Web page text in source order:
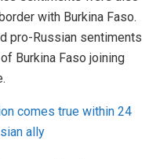
with Burkina Faso.
pro-Russian sentiments
Burkina Faso joining
comes true within 24
ally